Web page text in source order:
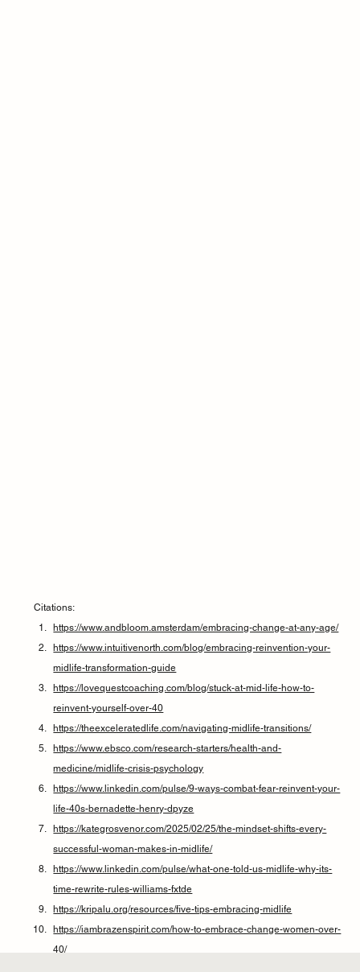
Citations:
https://www.andbloom.amsterdam/embracing-change-at-any-age/
https://www.intuitivenorth.com/blog/embracing-reinvention-your-
midlife-transformation-guide
https://lovequestcoaching.com/blog/stuck-at-mid-life-how-to-
reinvent-yourself-over-40
https://theexceleratedlife.com/navigating-midlife-transitions/
https://www.ebsco.com/research-starters/health-and-
medicine/midlife-crisis-psychology
https://www.linkedin.com/pulse/9-ways-combat-fear-reinvent-your-
life-40s-bernadette-henry-dpyze
https://kategrosvenor.com/2025/02/25/the-mindset-shifts-every-
successful-woman-makes-in-midlife/
https://www.linkedin.com/pulse/what-one-told-us-midlife-why-its-
time-rewrite-rules-williams-fxtde
https://kripalu.org/resources/five-tips-embracing-midlife
https://iambrazenspirit.com/how-to-embrace-change-women-over-
40/